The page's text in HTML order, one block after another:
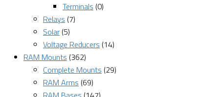
Terminals (0)
Relays (7)
Solar (5)
Voltage Reducers (14)
RAM Mounts (362)
Complete Mounts (29)
RAM Arms (69)